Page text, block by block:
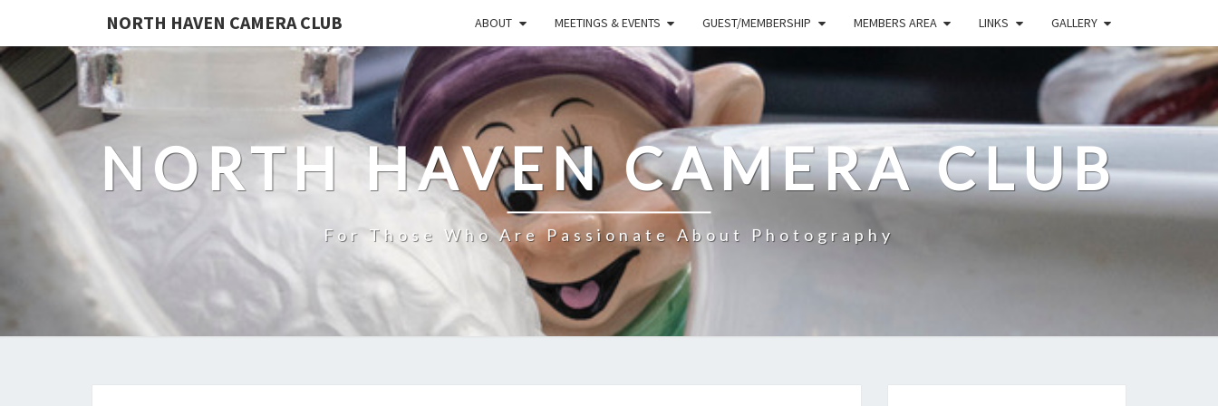
NORTH HAVEN CAMERA CLUB ABOUT MEETINGS & EVENTS GUEST/MEMBERSHIP MEMBERS AREA LINKS GALLERY
NORTH HAVEN CAMERA CLUB
For Those Who Are Passionate About Photography